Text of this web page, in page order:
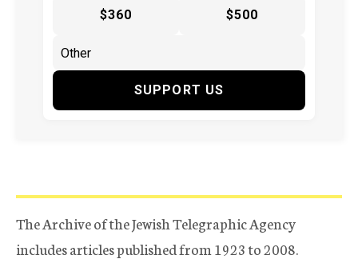
$360 $500
SUPPORT US
The Archive of the Jewish Telegraphic Agency
includes articles published from 1923 to 2008.